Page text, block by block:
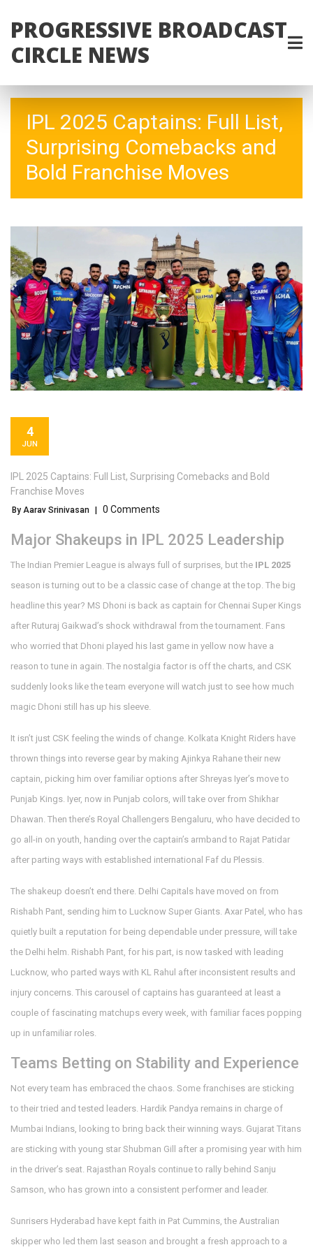
PROGRESSIVE BROADCAST
CIRCLE NEWS
IPL 2025 Captains: Full List,
Surprising Comebacks and
Bold Franchise Moves
4
JUN
IPL 2025 Captains: Full List, Surprising Comebacks and Bold
Franchise Moves
By Aarav Srinivasan 0 Comments
Major Shakeups in IPL 2025 Leadership
The Indian Premier League is always full of surprises, but the IPL 2025
season is turning out to be a classic case of change at the top. The big
headline this year? MS Dhoni is back as captain for Chennai Super Kings
after Ruturaj Gaikwad’s shock withdrawal from the tournament. Fans
who worried that Dhoni played his last game in yellow now have a
reason to tune in again. The nostalgia factor is off the charts, and CSK
suddenly looks like the team everyone will watch just to see how much
magic Dhoni still has up his sleeve.
It isn’t just CSK feeling the winds of change. Kolkata Knight Riders have
thrown things into reverse gear by making Ajinkya Rahane their new
captain, picking him over familiar options after Shreyas Iyer’s move to
Punjab Kings. Iyer, now in Punjab colors, will take over from Shikhar
Dhawan. Then there’s Royal Challengers Bengaluru, who have decided to
go all-in on youth, handing over the captain’s armband to Rajat Patidar
after parting ways with established international Faf du Plessis.
The shakeup doesn’t end there. Delhi Capitals have moved on from
Rishabh Pant, sending him to Lucknow Super Giants. Axar Patel, who has
quietly built a reputation for being dependable under pressure, will take
the Delhi helm. Rishabh Pant, for his part, is now tasked with leading
Lucknow, who parted ways with KL Rahul after inconsistent results and
injury concerns. This carousel of captains has guaranteed at least a
couple of fascinating matchups every week, with familiar faces popping
up in unfamiliar roles.
Teams Betting on Stability and Experience
Not every team has embraced the chaos. Some franchises are sticking
to their tried and tested leaders. Hardik Pandya remains in charge of
Mumbai Indians, looking to bring back their winning ways. Gujarat Titans
are sticking with young star Shubman Gill after a promising year with him
in the driver’s seat. Rajasthan Royals continue to rally behind Sanju
Samson, who has grown into a consistent performer and leader.
Sunrisers Hyderabad have kept faith in Pat Cummins, the Australian
skipper who led them last season and brought a fresh approach to a